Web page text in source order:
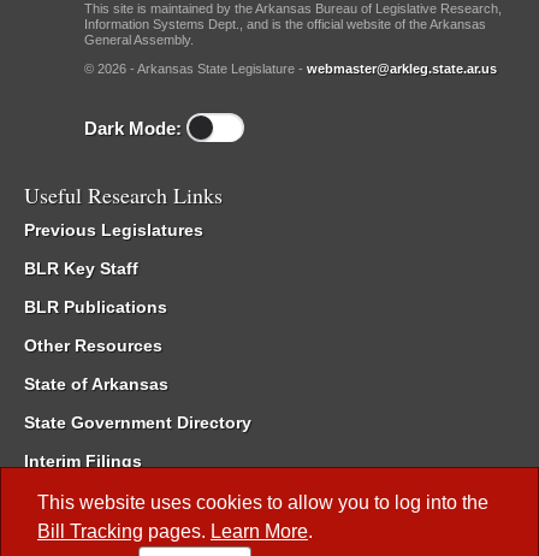
This website uses cookies to allow you to log into the
Bill Tracking pages. Learn More.
This site is maintained by the Arkansas Bureau of Legislative Research,
Information Systems Dept., and is the official website of the Arkansas
General Assembly.
© 2026 - Arkansas State Legislature - webmaster@arkleg.state.ar.us
Dark Mode:
Useful Research Links
Previous Legislatures
BLR Key Staff
BLR Publications
Other Resources
State of Arkansas
State Government Directory
Interim Filings
Committee Room Reservation
Meetings of the Whole/Business Meetings